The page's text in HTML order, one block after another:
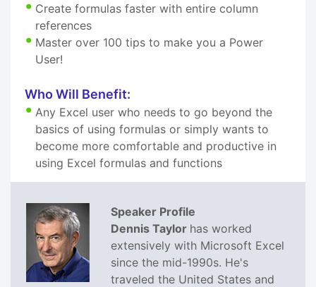
Create formulas faster with entire column
references
Master over 100 tips to make you a Power
User!
Who Will Benefit:
Any Excel user who needs to go beyond the
basics of using formulas or simply wants to
become more comfortable and productive in
using Excel formulas and functions
Speaker Profile
Dennis Taylor has worked
extensively with Microsoft Excel
since the mid-1990s. He's
traveled the United States and